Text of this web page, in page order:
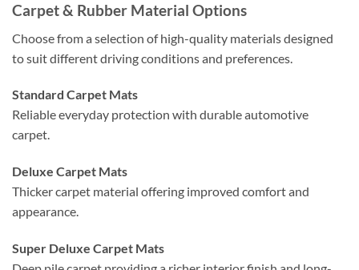
Carpet & Rubber Material Options
Choose from a selection of high-quality materials designed
to suit different driving conditions and preferences.
Standard Carpet Mats
Reliable everyday protection with durable automotive
carpet.
Deluxe Carpet Mats
Thicker carpet material offering improved comfort and
appearance.
Super Deluxe Carpet Mats